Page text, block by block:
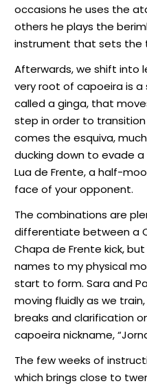
occasions he uses the
others he plays the
instrument that sets the
Afterwards, we shift into
very root of capoeira is
called a ginga, that
step in order to
comes the esquiva,
ducking down to evade a
Lua de Frente, a half-
face of your opponent.
The combinations are
differentiate between a
Chapa de Frente kick,
names to my physical
start to form. Sara and
moving fluidly as we
breaks and clarification
capoeira nickname,
The few weeks of
which brings close to